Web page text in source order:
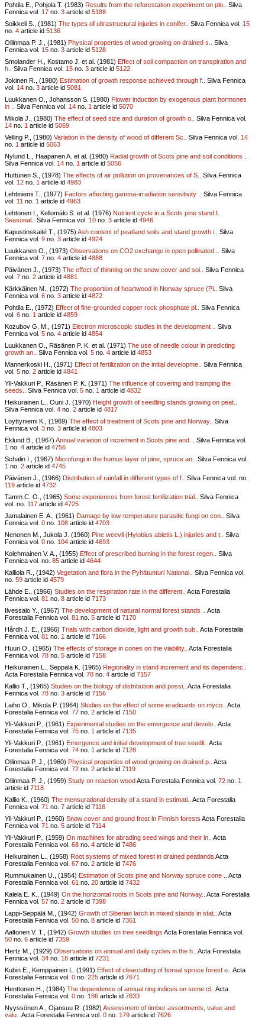
Pohtila E., Pohjola T. (1983) Results from the reforestation experiment on plo..
Silva
Fennica vol. 17 no. 3 article id 5188
Soikkeli S., (1981) The types of ultrastructural injuries in conifer.. Silva Fennica vol. 15
no. 4 article id 5136
Ollinmaa P. J., (1981) Physical properties of wood growing on drained s..
Silva
Fennica vol. 15 no. 3 article id 5128
Smolander H., Kostamo J. et al. (1981) Effect of soil compaction on transpiration and
h..
Silva Fennica vol. 15 no. 3 article id 5122
Jokinen R., (1980) Estimation of growth response achieved through f..
Silva Fennica
vol. 14 no. 3 article id 5081
Luukkanen O., Johansson S. (1980) Flower induction by exogenous plant hormones
in ..
Silva Fennica vol. 14 no. 1 article id 5070
Mikola J., (1980) The effect of seed size and duration of growth o..
Silva Fennica vol.
14 no. 1 article id 5069
Velling P., (1980) Variation in the density of wood of different Sc.. Silva Fennica vol. 14
no. 1 article id 5063
Nylund L., Haapanen A. et al. (1980) Radial growth of Scots pine and soil conditions ..
Silva Fennica vol. 14 no. 1 article id 5056
Huttunen S., (1978) The effects of air pollution on provenances of S..
Silva Fennica
vol. 12 no. 1 article id 4983
Lehtiniemi T., (1977) Factors affecting gamma-irradiation sensitivity ..
Silva Fennica
vol. 11 no. 1 article id 4963
Lehtonen I., Kellomäki S. et al. (1976) Nutrient cycle in a Scots pine stand I.
Seasonal..
Silva Fennica vol. 10 no. 3 article id 4946
Kapustinskaité T., (1975) Ash content of peatland soils and stand growth i..
Silva
Fennica vol. 9 no. 3 article id 4924
Luukkanen O., (1973) Observations on CO2 exchange in open pollinated ..
Silva
Fennica vol. 7 no. 4 article id 4888
Päivänen J., (1973) The effect of thinning on the snow cover and soi..
Silva Fennica
vol. 7 no. 2 article id 4881
Kärkkäinen M., (1972) The proportion of heartwood in Norway spruce (Pi..
Silva
Fennica vol. 6 no. 3 article id 4872
Pohtila E., (1972) Effect of fine-grounded copper rock phosphate pl..
Silva Fennica
vol. 6 no. 1 article id 4859
Kozubov G. M., (1971) Electron microscopic studies in the development ..
Silva
Fennica vol. 5 no. 4 article id 4854
Luukkanen O., Räsänen P. K. et al. (1971) The use of needle colour in predicting
growth an..
Silva Fennica vol. 5 no. 4 article id 4853
Mannerkoski H., (1971) Effect of fertilization on the initial developme..
Silva Fennica
vol. 5 no. 2 article id 4841
Yli-Vakkuri P., Räsänen P. K. (1971) The influence of covering and tramping the
seeds..
Silva Fennica vol. 5 no. 1 article id 4832
Heikurainen L., Ouni J. (1970) Height growth of seedling stands growing on peat..
Silva Fennica vol. 4 no. 2 article id 4817
Löyttyniemi K., (1969) The effect of treatment of Scots pine and Norway..
Silva
Fennica vol. 3 no. 3 article id 4803
Eklund B., (1967) Annual variation of increment in Scots pine and ..
Silva Fennica vol.
1 no. 4 article id 4756
Schalin I., (1967) Microfungi in the humus layer of pine, spruce an..
Silva Fennica vol.
1 no. 2 article id 4745
Päivänen J., (1966) Distribution of rainfall in different types of f.. Silva Fennica vol. no.
119 article id 4732
Tamm C. O., (1965) Some experiences from forest fertilization trial..
Silva Fennica
vol. no. 117 article id 4725
Jamalainen E. A., (1961) Damage by low-temperature parasitic fungi on con..
Silva
Fennica vol. 0 no. 108 article id 4703
Nenonen M., Jukola J. (1960) Pine weevil (Hylobius abietis L.) injuries and t..
Silva
Fennica vol. 0 no. 104 article id 4693
Kolehmainen V. A., (1955) Effect of prescribed burning in the forest regen..
Silva
Fennica vol. no. 85 article id 4644
Kalliola R., (1942) Vegetation and flora in the Pyhätunturi National..
Silva Fennica vol.
no. 59 article id 4579
Lähde E., (1966) Studies on the respiration rate in the different..
Acta Forestalia
Fennica vol. 81 no. 8 article id 7173
Ilvessalo Y., (1967) The development of natural normal forest stands ..
Acta
Forestalia Fennica vol. 81 no. 5 article id 7170
Hårdh J. E., (1966) Trials with carbon dioxide, light and growth sub..
Acta Forestalia
Fennica vol. 81 no. 1 article id 7166
Huuri O., (1965) The effects of storage in cones on the viability.. Acta Forestalia
Fennica vol. 78 no. 5 article id 7158
Heikurainen L., Seppälä K. (1965) Regionality in stand increment and its dependenc..
Acta Forestalia Fennica vol. 78 no. 4 article id 7157
Kallio T., (1965) Studies on the biology of distribution and possi..
Acta Forestalia
Fennica vol. 78 no. 3 article id 7156
Laiho O., Mikola P. (1964) Studies on the effect of some eradicants on myco..
Acta
Forestalia Fennica vol. 77 no. 2 article id 7150
Yli-Vakkuri P., (1961) Experimental studies on the emergence and develo..
Acta
Forestalia Fennica vol. 75 no. 1 article id 7135
Yli-Vakkuri P., (1961) Emergence and initial development of tree seedli..
Acta
Forestalia Fennica vol. 74 no. 1 article id 7128
Ollinmaa P. J., (1960) Physical properties of wood growing on drained p..
Acta
Forestalia Fennica vol. 72 no. 2 article id 7119
Ollinmaa P. J., (1959) Study on reaction woodActa Forestalia Fennica vol. 72 no. 1
article id 7118
Kallio K., (1960) The mensurational density of a stand in estimati..
Acta Forestalia
Fennica vol. 71 no. 7 article id 7116
Yli-Vakkuri P., (1960) Snow cover and ground frost in Finnish forests Acta Forestalia
Fennica vol. 71 no. 5 article id 7114
Yli-Vakkuri P., (1959) On machines for abrading seed wings and their in..
Acta
Forestalia Fennica vol. 68 no. 4 article id 7486
Heikurainen L., (1958) Root systems of mixed forest in drained peatlands Acta
Forestalia Fennica vol. 67 no. 2 article id 7476
Rummukainen U., (1954) Estimation of Scots pine and Norway spruce cone ..
Acta
Forestalia Fennica vol. 61 no. 20 article id 7432
Kalela E. K., (1949) On the horizontal roots in Scots pine and Norway.. Acta Forestalia
Fennica vol. 57 no. 2 article id 7398
Lappi-Seppälä M., (1942) Growth of Siberian larch in mixed stands in stat..
Acta
Forestalia Fennica vol. 50 no. 8 article id 7361
Aaltonen V. T., (1942) Growth studies on tree seedlings Acta Forestalia Fennica vol.
50 no. 6 article id 7359
Hertz M., (1929) Observations on annual and daily cycles in the h..
Acta Forestalia
Fennica vol. 34 no. 18 article id 7231
Kubin E., Kemppainen L. (1991) Effect of clearcutting of boreal spruce forest o..
Acta
Forestalia Fennica vol. 0 no. 225 article id 7671
Henttonen H., (1984) The dependence of annual ring indices on some cl..
Acta
Forestalia Fennica vol. 0 no. 186 article id 7633
Nyyssönen A., Ojansuu R. (1982) Assessment of timber assortments, value and
valu..
Acta Forestalia Fennica vol. 0 no. 179 article id 7626